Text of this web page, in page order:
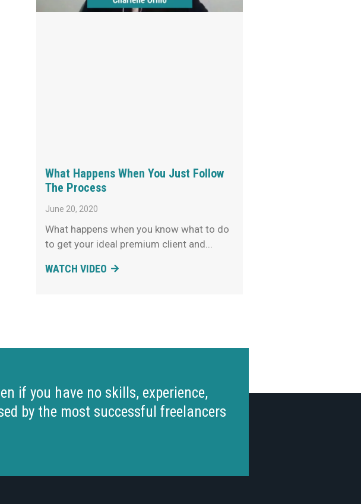
What Happens When You Just Follow
The Process
June 20, 2020
What happens when you know what to do
to get your ideal premium client and
WATCH VIDEO
if you have no skills, experience,
by the most successful freelancers